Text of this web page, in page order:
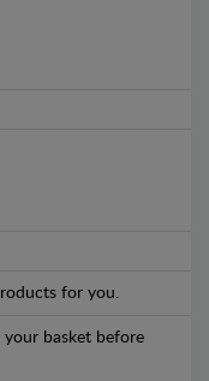
for you.
your basket before